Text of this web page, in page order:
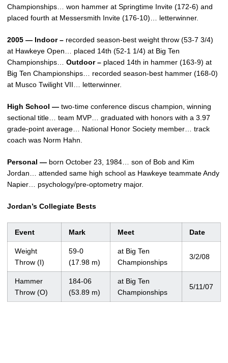
Championships… won hammer at Springtime Invite (172-6) and
placed fourth at Messersmith Invite (176-10)… letterwinner.
2005 — Indoor – recorded season-best weight throw (53-7 3/4)
at Hawkeye Open… placed 14th (52-1 1/4) at Big Ten
Championships… Outdoor – placed 14th in hammer (163-9) at
Big Ten Championships… recorded season-best hammer (168-0)
at Musco Twilight VII… letterwinner.
High School — two-time conference discus champion, winning
sectional title… team MVP… graduated with honors with a 3.97
grade-point average… National Honor Society member… track
coach was Norm Hahn.
Personal — born October 23, 1984… son of Bob and Kim
Jordan… attended same high school as Hawkeye teammate Andy
Napier… psychology/pre-optometry major.
Jordan’s Collegiate Bests
Event Mark Meet Date
Weight
Throw (I)
59-0
(17.98 m)
at Big Ten
Championships
3/2/08
Hammer
Throw (O)
184-06
(53.89 m)
at Big Ten
Championships
5/11/07